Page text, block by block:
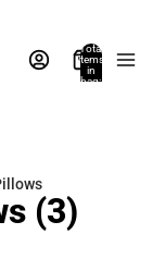
Total
items
in
bag:
(3)